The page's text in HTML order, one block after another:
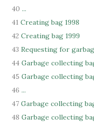
40 ...
41 Creating bag 1998
42 Creating bag 1999
43 Requesting for
44 Garbage collecting
45 Garbage collecting
46 ...
47 Garbage collecting
48 Garbage collecting